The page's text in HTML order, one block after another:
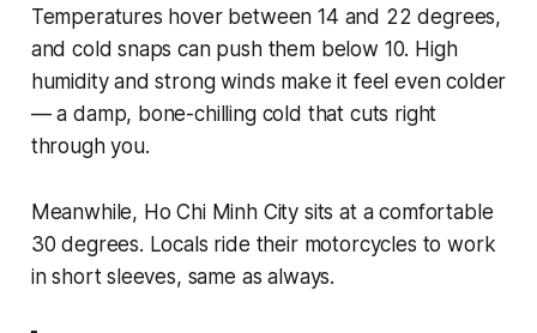
Temperatures hover between 14 and 22 degrees,
and cold snaps can push them below 10. High
humidity and strong winds make it feel even colder
— a damp, bone-chilling cold that cuts right
through you.
Meanwhile, Ho Chi Minh City sits at a comfortable
30 degrees. Locals ride their motorcycles to work
in short sleeves, same as always.